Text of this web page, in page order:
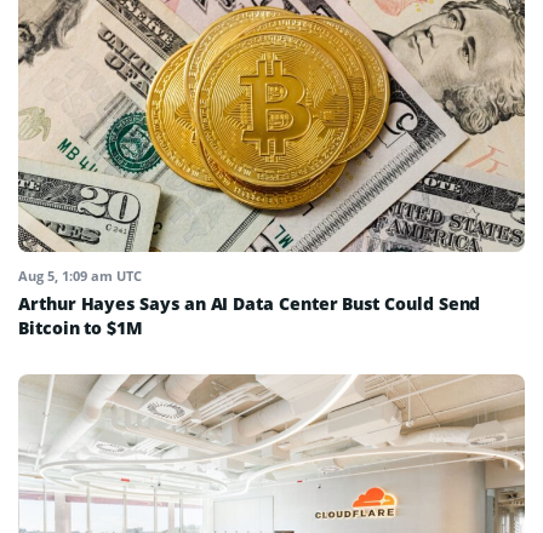
Aug 5, 1:09 am UTC
Arthur Hayes Says an AI Data Center Bust Could Send
Bitcoin to $1M